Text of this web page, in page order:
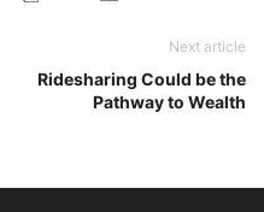
Next article
Ridesharing Could be the
Pathway to Wealth